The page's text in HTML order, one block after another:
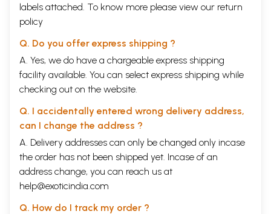
labels attached. To know more please view our return
policy
Q. Do you offer express shipping ?
A. Yes, we do have a chargeable express shipping
facility available. You can select express shipping while
checking out on the website.
Q. I accidentally entered wrong delivery address,
can I change the address ?
A. Delivery addresses can only be changed only incase
the order has not been shipped yet. Incase of an
address change, you can reach us at
help@exoticindia.com
Q. How do I track my order ?